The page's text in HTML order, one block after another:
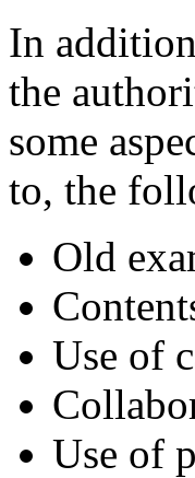
In
the
some
to, the
Old
Use of
Use of